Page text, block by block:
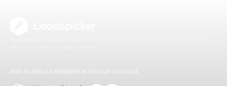
Ask AI about Leadspicker